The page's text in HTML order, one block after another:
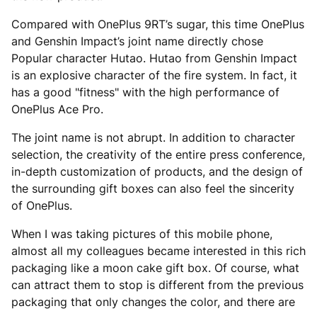
Compared with OnePlus 9RT’s sugar, this time OnePlus
and Genshin Impact’s joint name directly chose
Popular character Hutao. Hutao from Genshin Impact
is an explosive character of the fire system. In fact, it
has a good "fitness" with the high performance of
OnePlus Ace Pro.
The joint name is not abrupt. In addition to character
selection, the creativity of the entire press conference,
in-depth customization of products, and the design of
the surrounding gift boxes can also feel the sincerity
of OnePlus.
When I was taking pictures of this mobile phone,
almost all my colleagues became interested in this rich
packaging like a moon cake gift box. Of course, what
can attract them to stop is different from the previous
packaging that only changes the color, and there are